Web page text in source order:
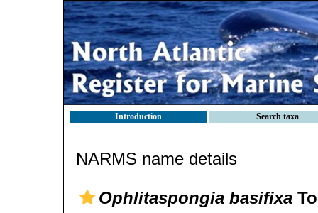
Introduction Search taxa
NARMS name details
Ophlitaspongia basifixa